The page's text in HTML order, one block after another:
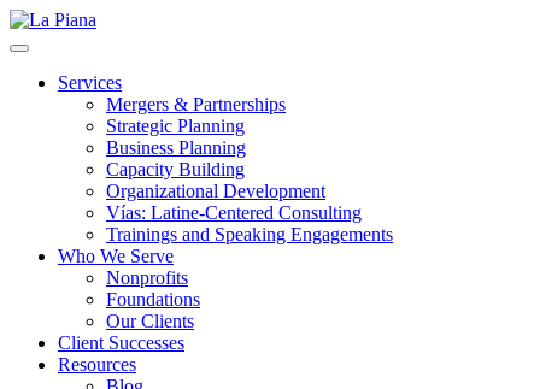
Services
Mergers & Partnerships
Strategic Planning
Business Planning
Capacity Building
Organizational Development
Vías: Latine-Centered Consulting
Trainings and Speaking Engagements
Who We Serve
Nonprofits
Foundations
Our Clients
Client Successes
Resources